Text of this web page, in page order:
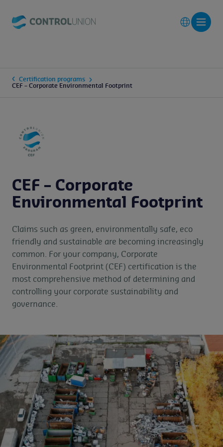
Certification programs
CEF – Corporate Environmental Footprint
CEF – Corporate
Environmental Footprint
Claims such as green, environmentally safe, eco
friendly and sustainable are becoming increasingly
common. For your company, Corporate
Environmental Footprint (CEF) certification is the
most comprehensive method of determining and
controlling your corporate sustainability and
governance.